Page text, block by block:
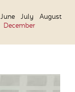
June July
August
December